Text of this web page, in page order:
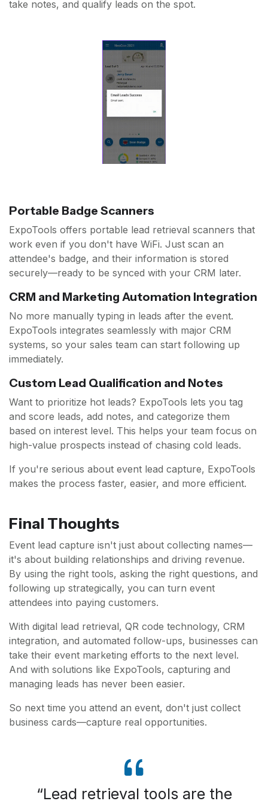
take notes, and qualify leads on the spot.
Portable Badge Scanners
ExpoTools offers portable lead retrieval scanners that
work even if you don't have WiFi. Just scan an
attendee's badge, and their information is stored
securely—ready to be synced with your CRM later.
CRM and Marketing Automation Integration
No more manually typing in leads after the event.
ExpoTools integrates seamlessly with major CRM
systems, so your sales team can start following up
immediately.
Custom Lead Qualification and Notes
Want to prioritize hot leads? ExpoTools lets you tag
and score leads, add notes, and categorize them
based on interest level. This helps your team focus on
high-value prospects instead of chasing cold leads.
If you're serious about event lead capture, ExpoTools
makes the process faster, easier, and more efficient.
Final Thoughts
Event lead capture isn't just about collecting names—
it's about building relationships and driving revenue.
By using the right tools, asking the right questions, and
following up strategically, you can turn event
attendees into paying customers.
With digital lead retrieval, QR code technology, CRM
integration, and automated follow-ups, businesses can
take their event marketing efforts to the next level.
And with solutions like ExpoTools, capturing and
managing leads has never been easier.
So next time you attend an event, don't just collect
business cards—capture real opportunities.
Lead retrieval tools are the